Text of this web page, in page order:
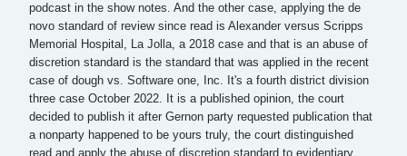
podcast in the show notes. And the other case, applying the de
novo standard of review since read is Alexander versus Scripps
Memorial Hospital, La Jolla, a 2018 case and that is an abuse of
discretion standard is the standard that was applied in the recent
case of dough vs. Software one, Inc. It's a fourth district division
three case October 2022. It is a published opinion, the court
decided to publish it after Gernon party requested publication that
a nonparty happened to be yours truly, the court distinguished
read and apply the abuse of discretion standard to evidentiary